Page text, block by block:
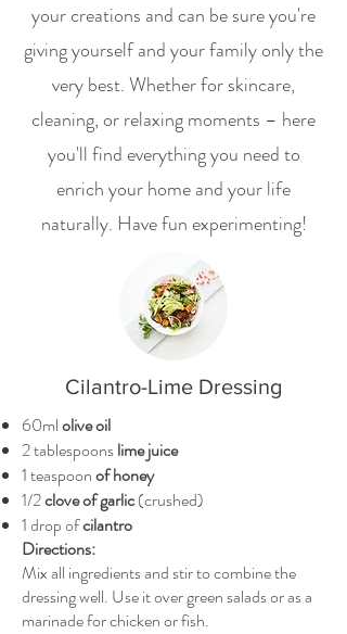
your creations and can be sure you're
giving yourself and your family only the
very best. Whether for skincare,
cleaning, or relaxing moments – here
you'll find everything you need to
enrich your home and your life
naturally. Have fun experimenting!
Cilantro-Lime Dressing
60mlolive oil
2 tablespoonslime juice
1 teaspoonof honey
1/2clove of garlic(crushed)
1 drop ofcilantro
Directions:
Mix all ingredients and stir to combine the
dressing well. Use it over green salads or as a
marinade for chicken or fish.